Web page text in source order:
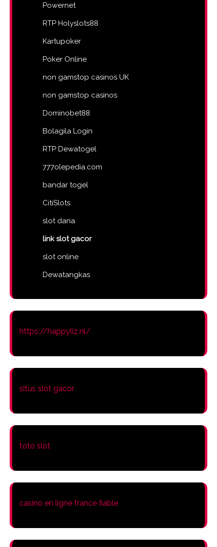
Powernet
RTP Holyslots88
Kartupoker
Poker Online
non gamstop casinos UK
non gamstop casinos
Dominobet88
Bolagila Login
RTP Dewatogel
777olepedia.com
bandar togel
CitiSlots
slot dana
link slot gacor
slot online
Dewatangkas
https://happyliz.nl/
situs slot gacor
toto slot
casino en ligne france fiable